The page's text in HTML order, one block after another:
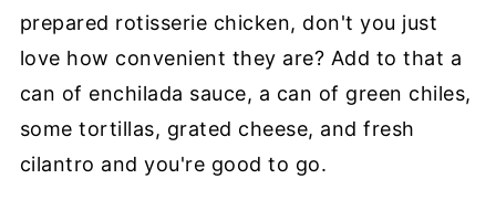
prepared rotisserie chicken, don't you just
love how convenient they are? Add to that a
can of enchilada sauce, a can of green chiles,
some tortillas, grated cheese, and fresh
cilantro and you're good to go.